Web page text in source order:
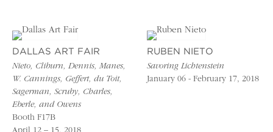
DALLAS ART FAIR
Nieto, Cliburn, Dennis, Manes,
W. Cannings, Geffert, du Toit,
Sagerman, Scruby, Charles,
Eberle, and Owens
Booth F17B
RUBEN NIETO
Savoring Lichtenstein
January 06 - February 17, 2018